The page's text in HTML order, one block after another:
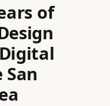
of